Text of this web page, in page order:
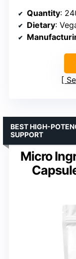
Quantity:
Dietary:
Micro
BEST HIGH-
SUPPORT